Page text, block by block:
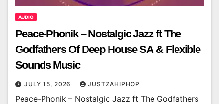
AUDIO
Peace-Phonik – Nostalgic Jazz ft The
Godfathers Of Deep House SA & Flexible
Sounds Music
JULY 15, 2026 JUSTZAHIPHOP
Peace-Phonik – Nostalgic Jazz ft The Godfathers